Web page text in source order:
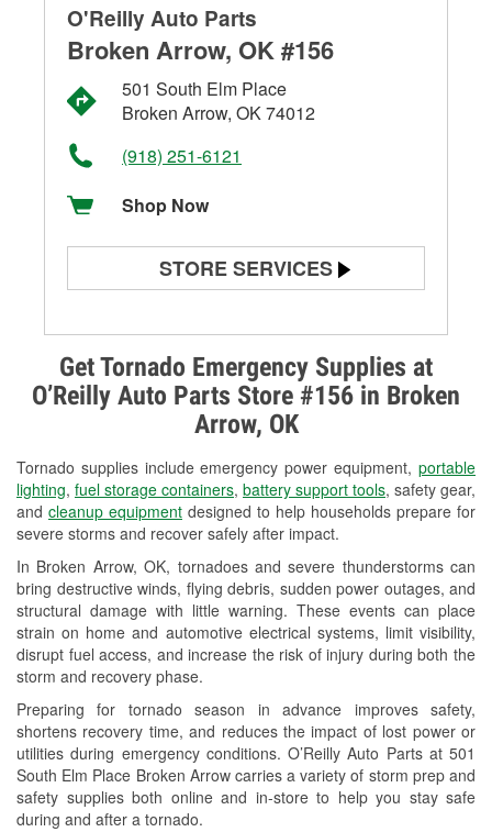
Get Tornado Emergency Supplies at
O’Reilly Auto Parts Store #156 in Broken
Arrow, OK
Tornado supplies include emergency power equipment, portable
lighting, fuel storage containers, battery support tools, safety gear,
and cleanup equipment designed to help households prepare for
severe storms and recover safely after impact.
In Broken Arrow, OK, tornadoes and severe thunderstorms can
bring destructive winds, flying debris, sudden power outages, and
structural damage with little warning. These events can place
strain on home and automotive electrical systems, limit visibility,
disrupt fuel access, and increase the risk of injury during both the
storm and recovery phase.
Preparing for tornado season in advance improves safety,
shortens recovery time, and reduces the impact of lost power or
utilities during emergency conditions. O’Reilly Auto Parts at 501
South Elm Place Broken Arrow carries a variety of storm prep and
safety supplies both online and in-store to help you stay safe
during and after a tornado.
O'Reilly Auto Parts
Broken Arrow, OK #156
501 South Elm Place
Broken Arrow, OK 74012
(918) 251-6121
Shop Now
STORE SERVICES
Alternator & Starter Testing
Check Engine Light Testing
Used Oil & Battery Recycling
Headlight Bulb Installation
Wiper Blade Installation
Loaner Tool Program
Drum & Rotor Resurfacing
Snowstorm Supplies
Tornado Supplies
Learn More